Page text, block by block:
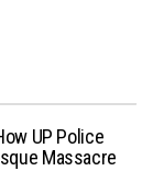
UP Police
Massacre